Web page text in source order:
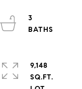
3
9,148
SQ.FT.